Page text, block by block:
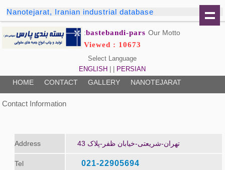
Nanotejarat, Iranian industrial database
bastebandi-pars Our Motto:
Viewed : 10673
Select Language
ENGLISH
PERSIAN
HOME CONTACT GALLERY NANOTEJARAT
Contact Information
تهران-شریعتی-خیابان ظفر-پلاک 43 Address
021-22905694
Tel